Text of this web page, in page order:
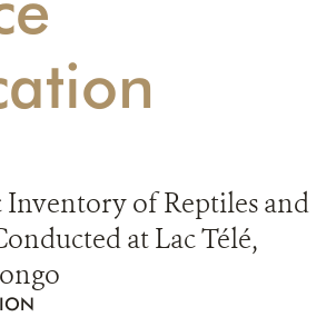
DONATE
Inventory of Reptiles and
at Lac Télé,